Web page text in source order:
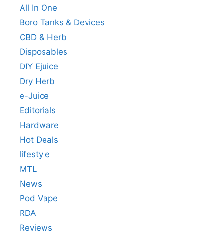
All In One
Boro Tanks & Devices
CBD & Herb
Disposables
DIY Ejuice
Dry Herb
e-Juice
Editorials
Hardware
Hot Deals
lifestyle
MTL
News
Pod Vape
RDA
Reviews